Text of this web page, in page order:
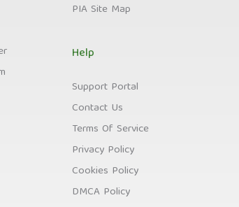
PIA Site Map
Help
Support Portal
Contact Us
Terms Of Service
Privacy Policy
Cookies Policy
DMCA Policy